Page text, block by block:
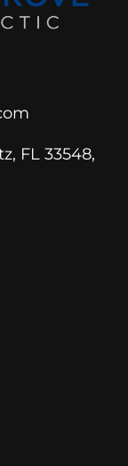
FL 33548,